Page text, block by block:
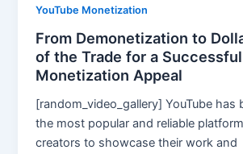
YouTube Monetization
From Demonetization to
of the Trade for a Successful
Monetization Appeal
[random_video_gallery] YouTube has
the most popular and reliable
creators to showcase their work and